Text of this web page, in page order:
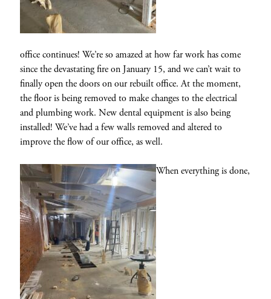
office continues! We’re so amazed at how far work has come
since the devastating fire on January 15, and we can’t wait to
finally open the doors on our rebuilt office. At the moment,
the floor is being removed to make changes to the electrical
and plumbing work. New dental equipment is also being
installed! We’ve had a few walls removed and altered to
improve the flow of our office, as well.
When everything is done,